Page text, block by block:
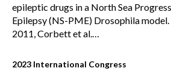
epileptic drugs in a North Sea
Epilepsy (NS-PME) Drosophila
2011, Corbett et al.…
2023 International Congress